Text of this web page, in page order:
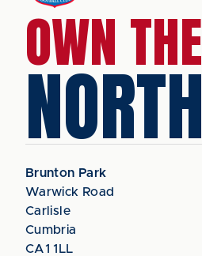
OWN THE
NORTH
Brunton Park
Warwick Road
Carlisle
Cumbria
CA1 1LL